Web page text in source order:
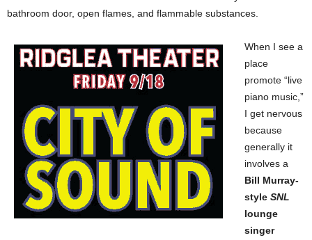
bathroom door, open flames, and flammable substances.
When I see a
place
promote “live
piano music,”
I get nervous
because
generally it
involves a
Bill Murray-
style SNL
lounge
singer